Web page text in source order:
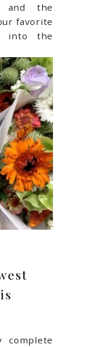
and the
favorite
into the
complete